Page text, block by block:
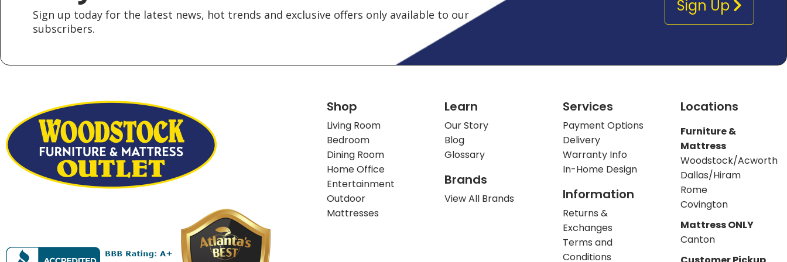
Sign up today for the latest news, hot trends and exclusive offers only available to our
subscribers.
Sign Up
Shop
Living Room
Bedroom
Dining Room
Home Office
Entertainment
Outdoor
Mattresses
Learn
Our Story
Blog
Glossary
Brands
View All Brands
Services
Payment Options
Delivery
Warranty Info
In-Home Design
Information
Returns &
Exchanges
Terms and
Conditions
Locations
Furniture &
Mattress
Woodstock/Acworth
Dallas/Hiram
Rome
Covington
Mattress ONLY
Canton